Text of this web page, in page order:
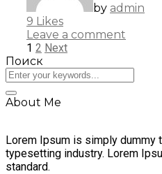
by admin
9 Likes
Leave a comment
1 2 Next
Поиск
About Me
Lorem Ipsum is simply dummy
typesetting industry. Lorem
standard.